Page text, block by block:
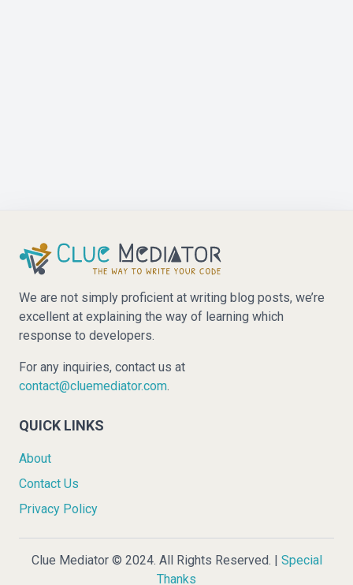
We are not simply proficient at writing blog posts, we’re
excellent at explaining the way of learning which
response to developers.
For any inquiries, contact us at
contact@cluemediator.com.
QUICK LINKS
About
Contact Us
Privacy Policy
Clue Mediator © 2024. All Rights Reserved. | Special
Thanks